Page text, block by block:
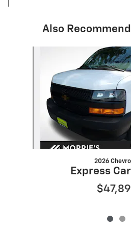
Also
2026
Express